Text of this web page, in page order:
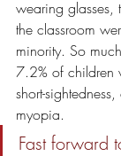
wearing glasses,
the classroom
minority. So
7.2% of children
short-
myopia.
Fast forward